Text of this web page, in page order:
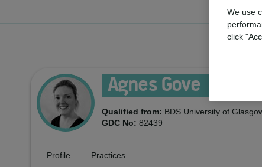
Agnes Gove
Qualified from: BDS University of
GDC No: 82439
Profile Practices
We use
click